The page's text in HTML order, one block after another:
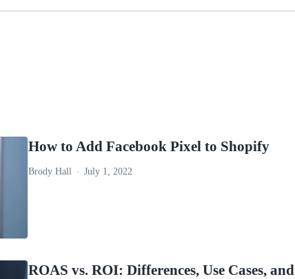
How to Add Facebook Pixel to Shopify
Brody Hall July 1, 2022
ROAS vs. ROI: Differences, Use Cases, and